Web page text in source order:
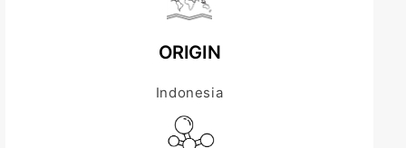
ORIGIN
Indonesia